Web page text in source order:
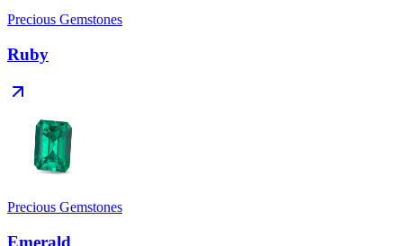
Precious Gemstones
Ruby
Precious Gemstones
Emerald